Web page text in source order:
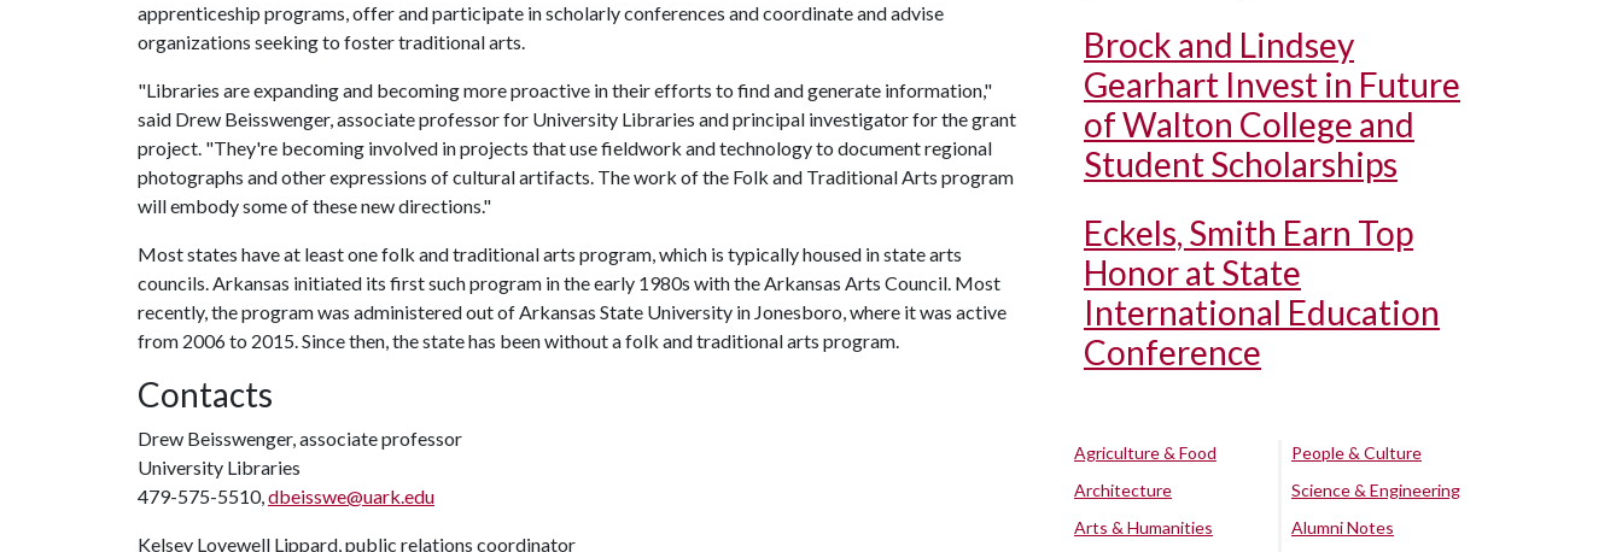
apprenticeship programs, offer and participate in scholarly conferences and coordinate and advise
organizations seeking to foster traditional arts.
"Libraries are expanding and becoming more proactive in their efforts to find and generate information,"
said Drew Beisswenger, associate professor for University Libraries and principal investigator for the grant
project. "They're becoming involved in projects that use fieldwork and technology to document regional
photographs and other expressions of cultural artifacts. The work of the Folk and Traditional Arts program
will embody some of these new directions."
Most states have at least one folk and traditional arts program, which is typically housed in state arts
councils. Arkansas initiated its first such program in the early 1980s with the Arkansas Arts Council. Most
recently, the program was administered out of Arkansas State University in Jonesboro, where it was active
from 2006 to 2015. Since then, the state has been without a folk and traditional arts program.
Contacts
Drew Beisswenger, associate professor
University Libraries
479-575-5510,dbeisswe@uark.edu
Kelsey Lovewell Lippard, public relations coordinator
Brock and Lindsey
Gearhart Invest in Future
of Walton College and
Student Scholarships
Eckels, Smith Earn Top
Honor at State
International Education
Conference
Agriculture & Food
Architecture
Arts & Humanities
People & Culture
Science & Engineering
Alumni Notes